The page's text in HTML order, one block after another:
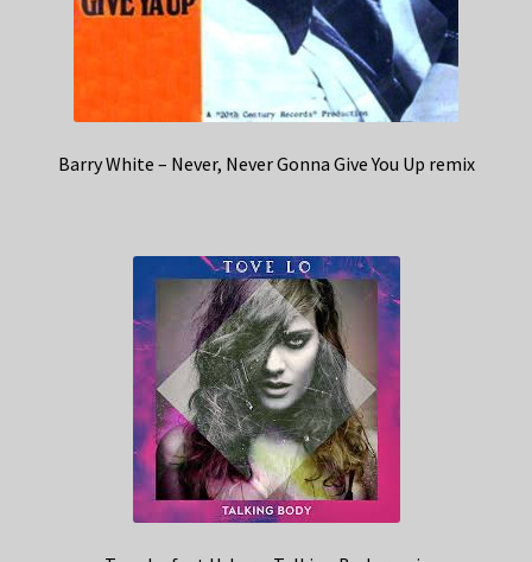
Barry White – Never, Never Gonna Give You Up remix